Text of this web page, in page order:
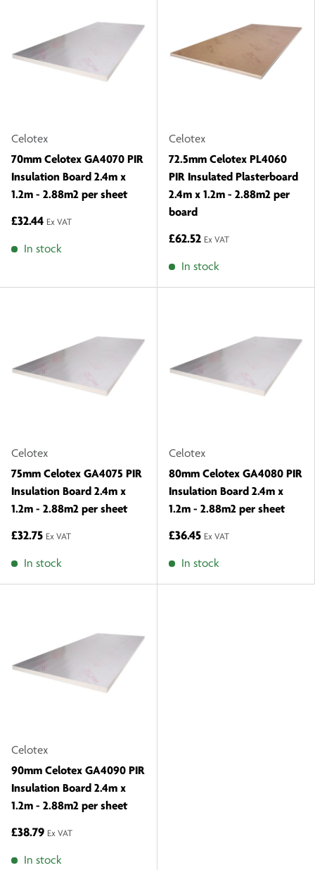
Celotex
70mm Celotex GA4070 PIR
Insulation Board 2.4m x
1.2m - 2.88m2 per sheet
£32.44 Ex VAT
In stock
Celotex
72.5mm Celotex PL4060
PIR Insulated Plasterboard
2.4m x 1.2m - 2.88m2 per
board
£62.52 Ex VAT
In stock
Celotex
75mm Celotex GA4075 PIR
Insulation Board 2.4m x
1.2m - 2.88m2 per sheet
£32.75 Ex VAT
In stock
Celotex
80mm Celotex GA4080 PIR
Insulation Board 2.4m x
1.2m - 2.88m2 per sheet
£36.45 Ex VAT
In stock
Celotex
90mm Celotex GA4090 PIR
Insulation Board 2.4m x
1.2m - 2.88m2 per sheet
£38.79 Ex VAT
In stock